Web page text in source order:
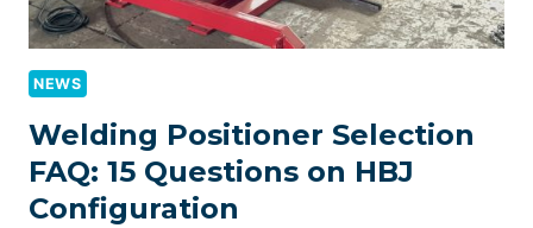
NEWS
Welding Positioner Selection
FAQ: 15 Questions on HBJ
Configuration